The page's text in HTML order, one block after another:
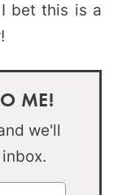
I bet this is a
ME!
we'll